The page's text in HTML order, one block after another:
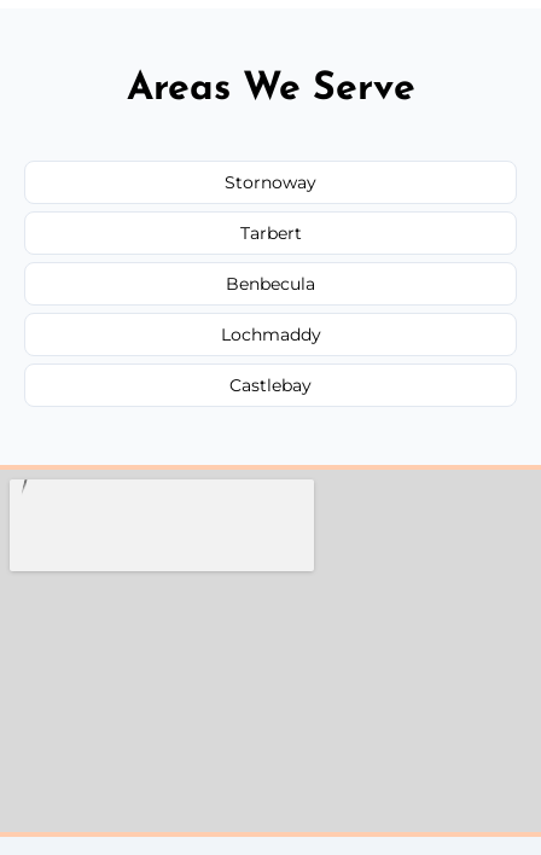
Areas We Serve
Stornoway
Tarbert
Benbecula
Lochmaddy
Castlebay